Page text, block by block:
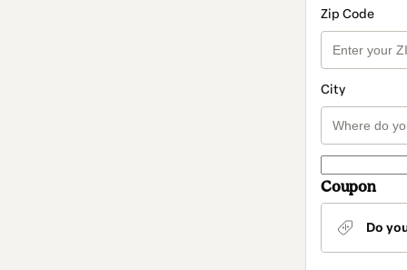
Zip Code
City
Coupon
Do